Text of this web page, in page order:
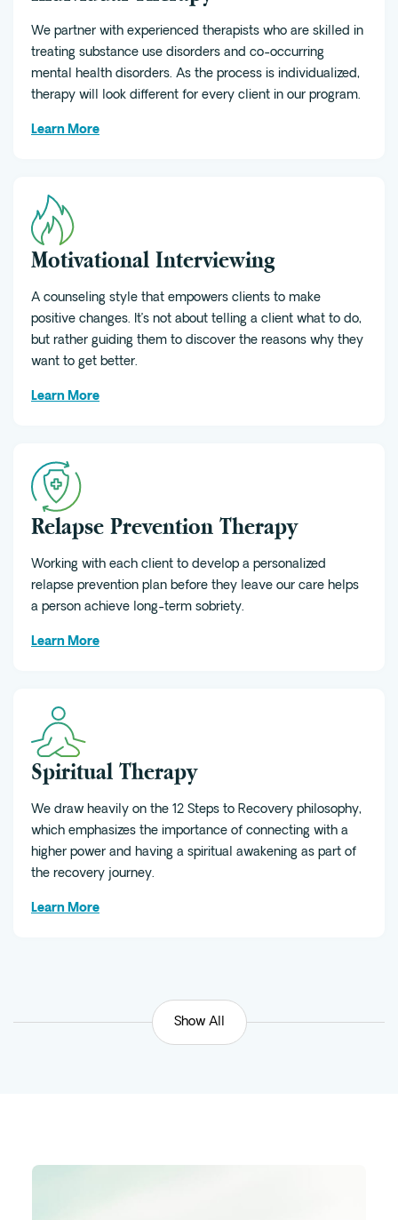
We partner with experienced therapists who are skilled in
treating substance use disorders and co-occurring
mental health disorders. As the process is individualized,
therapy will look different for every client in our program.
Learn More
Motivational Interviewing
A counseling style that empowers clients to make
positive changes. It’s not about telling a client what to do,
but rather guiding them to discover the reasons why they
want to get better.
Learn More
Relapse Prevention Therapy
Working with each client to develop a personalized
relapse prevention plan before they leave our care helps
a person achieve long-term sobriety.
Learn More
Spiritual Therapy
We draw heavily on the 12 Steps to Recovery philosophy,
which emphasizes the importance of connecting with a
higher power and having a spiritual awakening as part of
the recovery journey.
Learn More
Show All